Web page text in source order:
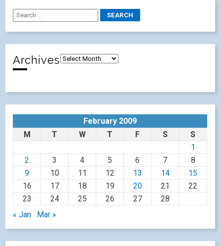
Archives
February 2009
M
T W T F S
S
1
2
3 4 5 6 7
8
9
10 11 12 13 14
15
16
17 18 19 20 21
22
23
24 25 26 27
28
« Jan
Mar »